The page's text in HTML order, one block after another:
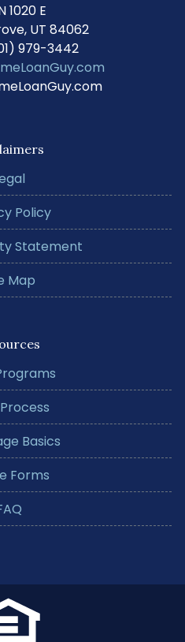
1020 E
UT 84062
979-3442
Policy
Statement
Map
Basics
Forms